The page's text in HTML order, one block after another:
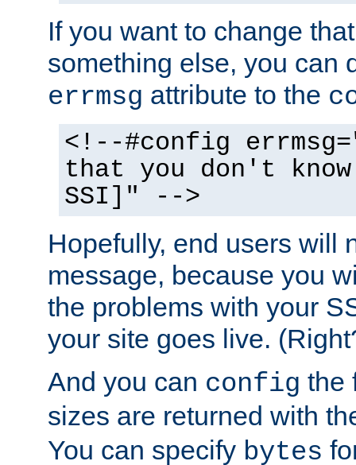
If you want to change
something else, you can
errmsg attribute to the
<!--#config
that you don't
SSI]" -->
Hopefully, end users will
message, because you
the problems with your
your site goes live.
And you can config the
sizes are returned with
You can specify bytes